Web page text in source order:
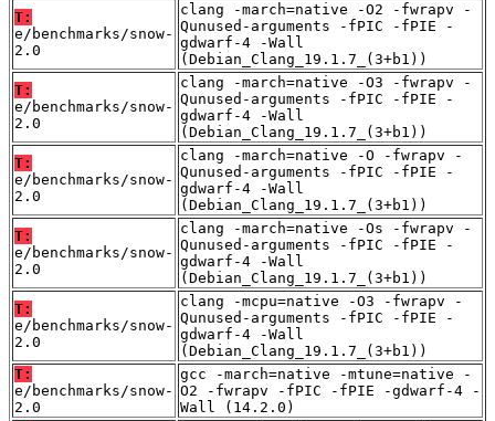
T:
e/benchmarks/snow-
2.0
clang -march=native -O2 -fwrapv -
Qunused-arguments -fPIC -fPIE -
gdwarf-4 -Wall
(Debian_Clang_19.1.7_(3+b1))
T:
e/benchmarks/snow-
2.0
clang -march=native -O3 -fwrapv -
Qunused-arguments -fPIC -fPIE -
gdwarf-4 -Wall
(Debian_Clang_19.1.7_(3+b1))
T:
e/benchmarks/snow-
2.0
clang -march=native -O -fwrapv -
Qunused-arguments -fPIC -fPIE -
gdwarf-4 -Wall
(Debian_Clang_19.1.7_(3+b1))
T:
e/benchmarks/snow-
2.0
clang -march=native -Os -fwrapv -
Qunused-arguments -fPIC -fPIE -
gdwarf-4 -Wall
(Debian_Clang_19.1.7_(3+b1))
T:
e/benchmarks/snow-
2.0
clang -mcpu=native -O3 -fwrapv -
Qunused-arguments -fPIC -fPIE -
gdwarf-4 -Wall
(Debian_Clang_19.1.7_(3+b1))
T:
e/benchmarks/snow-
2.0
gcc -march=native -mtune=native -
O2 -fwrapv -fPIC -fPIE -gdwarf-4 -
Wall (14.2.0)